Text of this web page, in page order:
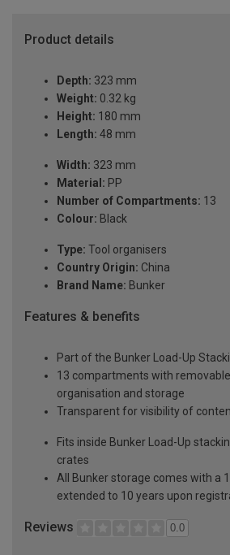
Product details
Depth: 323 mm
Weight: 0.32 kg
Height: 180 mm
Length: 48 mm
Width: 323 mm
Material: PP
Number of Compartments: 13
Colour: Black
Type: Tool organisers
Country Origin: China
Brand Name: Bunker
Features & benefits
Part of the Bunker Load-Up
13 compartments with
organisation and storage
Transparent for visibility of
Fits inside Bunker Load-Up
crates
All Bunker storage comes with a
extended to 10 years upon
Reviews 0.0